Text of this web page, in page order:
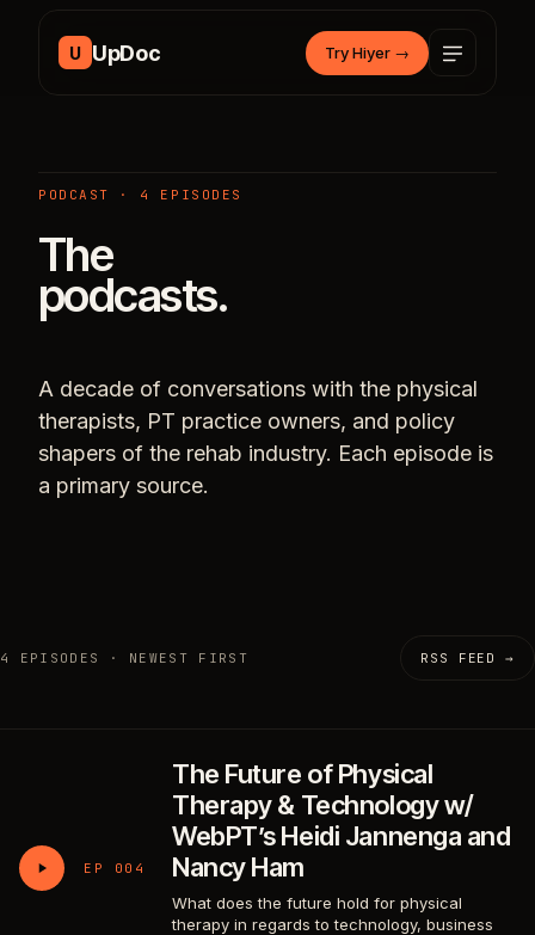
U UpDoc Try Hiyer →
PODCAST · 4 EPISODES
The
podcasts.
A decade of conversations with the physical
therapists, PT practice owners, and policy
shapers of the rehab industry. Each episode is
a primary source.
4 EPISODES · NEWEST FIRST RSS FEED →
EP 004
The Future of Physical
Therapy & Technology w/
WebPT’s Heidi Jannenga and
Nancy Ham
What does the future hold for physical
therapy in regards to technology, business